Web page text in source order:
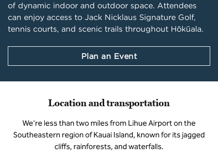
of dynamic indoor and outdoor space. Attendees
can enjoy access to Jack Nicklaus Signature Golf,
tennis courts, and scenic trails throughout Hōkūala.
Plan an Event
Location and transportation
We're less than two miles from Lihue Airport on the
Southeastern region of Kauai Island, known for its jagged
cliffs, rainforests, and waterfalls.